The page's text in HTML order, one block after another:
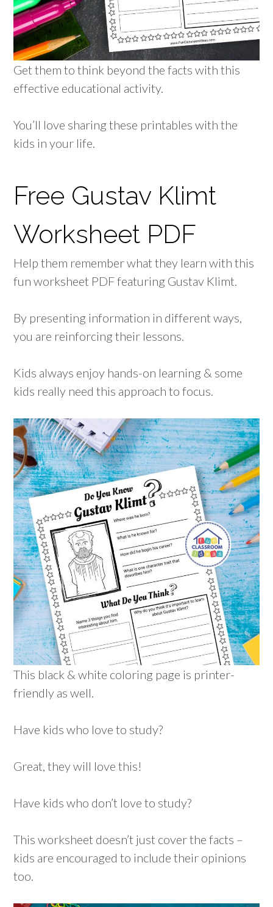
Get them to think beyond the facts with this
effective educational activity.
You’ll love sharing these printables with the
kids in your life.
Free Gustav Klimt
Worksheet PDF
Help them remember what they learn with this
fun worksheet PDF featuring Gustav Klimt.
By presenting information in different ways,
you are reinforcing their lessons.
Kids always enjoy hands-on learning & some
kids really need this approach to focus.
This black & white coloring page is printer-
friendly as well.
Have kids who love to study?
Great, they will love this!
Have kids who don’t love to study?
This worksheet doesn’t just cover the facts –
kids are encouraged to include their opinions
too.